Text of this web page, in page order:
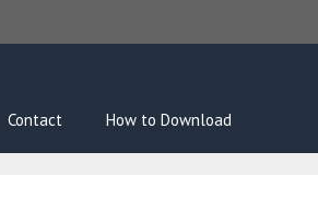
Contact How to Download